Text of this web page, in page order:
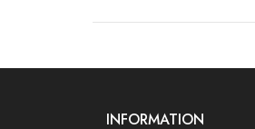
INFORMATION